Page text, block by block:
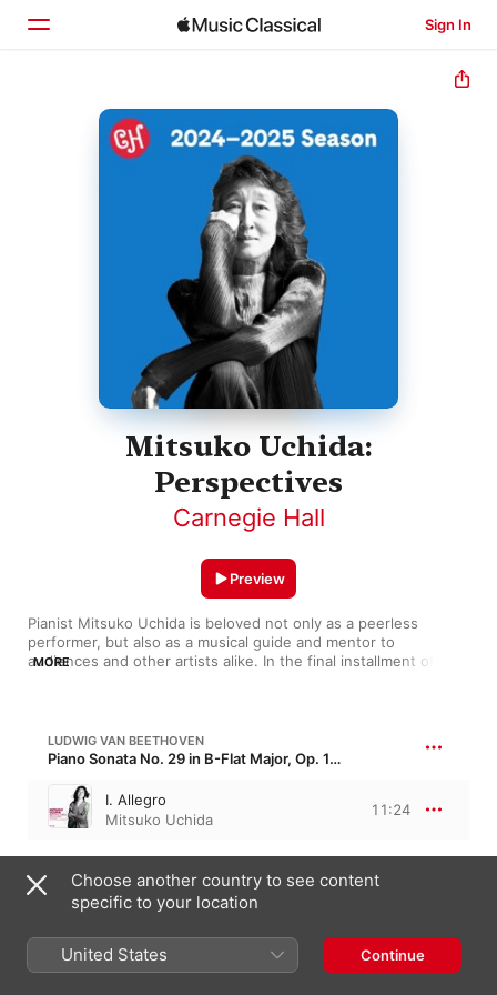
Sign In
Home
Browse
Mitsuko Uchida:
Perspectives
Carnegie Hall
Pianist Mitsuko Uchida is beloved not only as a peerless
performer, but also as a musical guide and mentor to
audiences and other artists alike. In the final installment of her
MORE
Preview
LUDWIG VAN BEETHOVEN
Piano Sonata No. 29 in B-Flat Major, Op. 106 · “Hammerklavier”
I. Allegro
Mitsuko Uchida
11:24
ROBERT SCHUMANN
Carnaval, Op. 9
V. Eusebius
Mitsuko Uchida
2:15
Choose another country to see content
specific to your location
United States Continue